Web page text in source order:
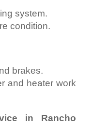
system.
condition.
brakes.
and heater work
in Rancho